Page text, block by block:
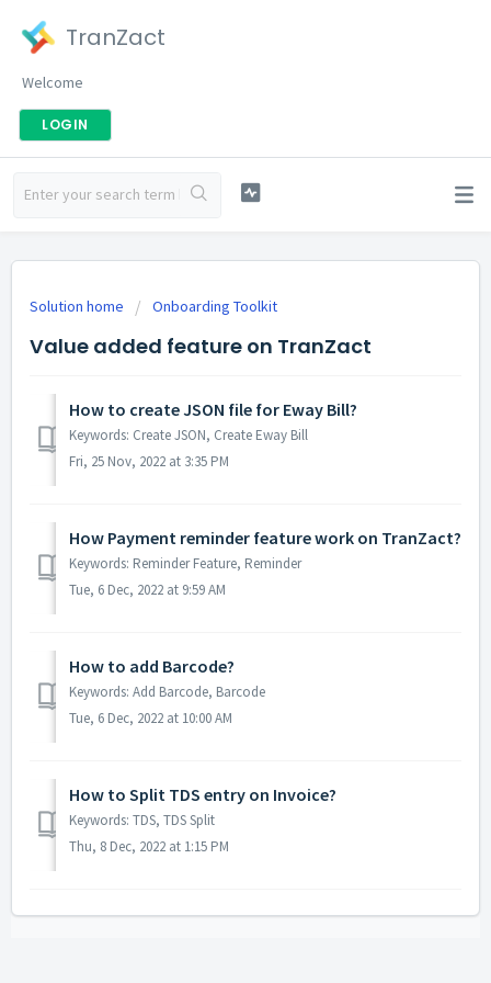
TranZact
Welcome
LOGIN
Solution home Onboarding Toolkit
Value added feature on TranZact
How to create JSON file for Eway Bill?
Keywords: Create JSON, Create Eway Bill
Fri, 25 Nov, 2022 at 3:35 PM
How Payment reminder feature work on TranZact?
Keywords: Reminder Feature, Reminder
Tue, 6 Dec, 2022 at 9:59 AM
How to add Barcode?
Keywords: Add Barcode, Barcode
Tue, 6 Dec, 2022 at 10:00 AM
How to Split TDS entry on Invoice?
Keywords: TDS, TDS Split
Thu, 8 Dec, 2022 at 1:15 PM